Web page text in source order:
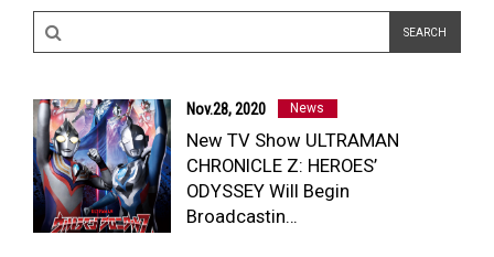
NEWS
ULTRA HEROES
KAIJU
Nov.28, 2020 News
New TV Show ULTRAMAN
CHRONICLE Z: HEROES’
ODYSSEY Will Begin
Broadcastin…